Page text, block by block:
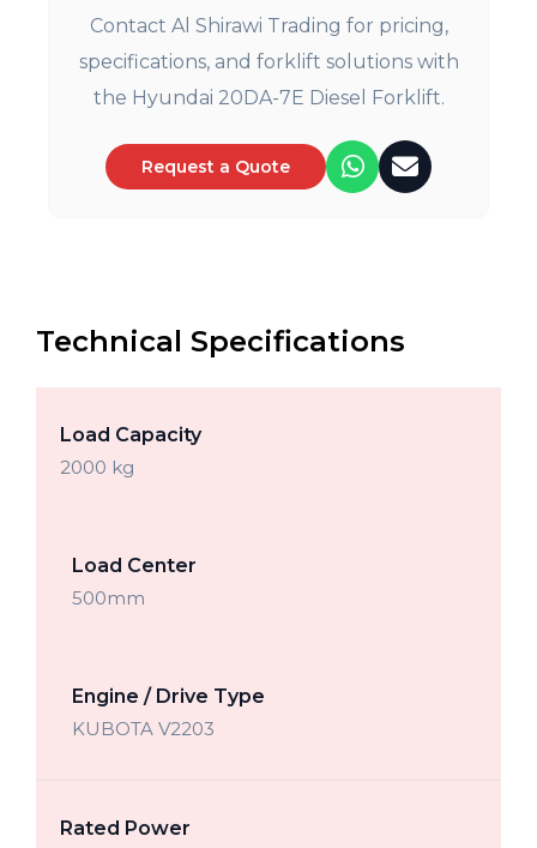
Contact Al Shirawi Trading for pricing,
specifications, and forklift solutions with
the Hyundai 20DA-7E Diesel Forklift.
Request a Quote
Technical Specifications
Load Capacity
2000 kg
Load Center
500mm
Engine / Drive Type
KUBOTA V2203
Rated Power